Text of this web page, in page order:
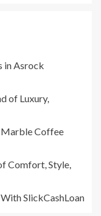
in Asrock
of Luxury,
Marble Coffee
Comfort, Style,
SlickCashLoan